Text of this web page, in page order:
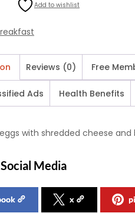
Add to wishlist
Reviews (0) Free
Ads Health Benefits
with shredded cheese
Media
x